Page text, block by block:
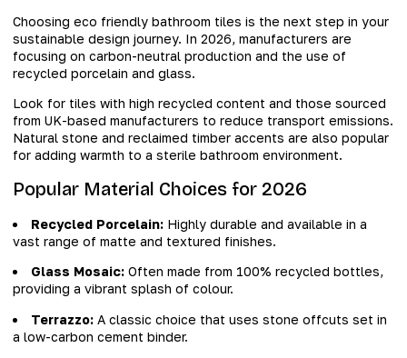
Choosing eco friendly bathroom tiles is the next step in your
sustainable design journey. In 2026, manufacturers are
focusing on carbon-neutral production and the use of
recycled porcelain and glass.
Look for tiles with high recycled content and those sourced
from UK-based manufacturers to reduce transport emissions.
Natural stone and reclaimed timber accents are also popular
for adding warmth to a sterile bathroom environment.
Popular Material Choices for 2026
Recycled Porcelain: Highly durable and available in a
vast range of matte and textured finishes.
Glass Mosaic: Often made from 100% recycled bottles,
providing a vibrant splash of colour.
Terrazzo: A classic choice that uses stone offcuts set in
a low-carbon cement binder.